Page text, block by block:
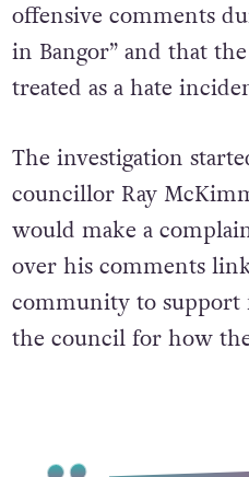
offensive comments
in Bangor” and that
treated as a hate
The investigation
councillor Ray
would make a
over his comments
community to support
the council for how